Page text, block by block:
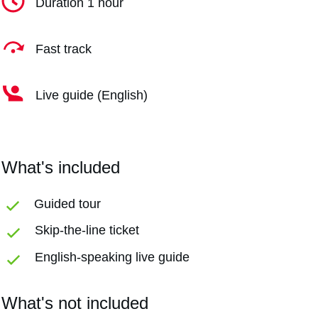
Fast track
Live guide (English)
What's included
Guided tour
Skip-the-line ticket
English-speaking live guide
What's not included